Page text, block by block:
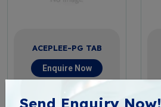
ACEPLEE-PG TAB
Enquire Now
View More
Send Enquiry Now!